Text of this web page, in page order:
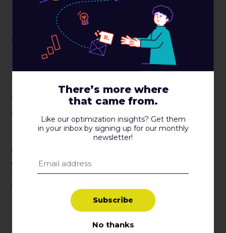
I’m glad you asked! We spent a lot of time working
the floor, making introductions, exploring new
technologies, and making new friends. While we
don’t have a comprehensive list going yet, we’d
love to highlight some of the new friends we
ShoppingGives,ShipperHQ
MNTN
What were the big takeaways
from ShopTalk 2022?
There were so many speakers, so many great
conversations, and so much great content to
digest at ShopTalk 2022, and we simply couldn’t
be in all of the places at once. Even still, here are a
few takeaways from the Roboboogie team.
Test everything! Nobody knows anything
There’s more where
that came from.
Like our optimization insights? Get them
in your inbox by signing up for our monthly
newsletter!
Subscribe
No thanks